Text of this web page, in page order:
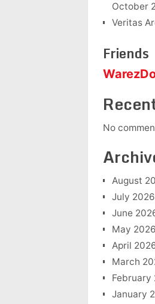
October
Veritas
Friends
No
August
July 2026
June
May 2026
April
March
February
January